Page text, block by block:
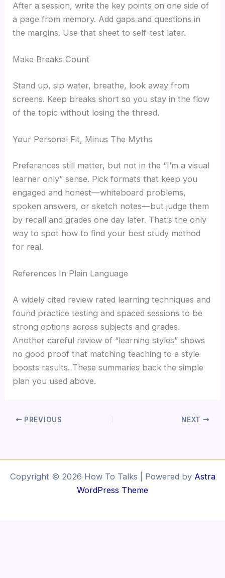
After a session, write the key points on one side of
a page from memory. Add gaps and questions in
the margins. Use that sheet to self-test later.
Make Breaks Count
Stand up, sip water, breathe, look away from
screens. Keep breaks short so you stay in the flow
of the topic without losing the thread.
Your Personal Fit, Minus The Myths
Preferences still matter, but not in the “I’m a visual
learner only” sense. Pick formats that keep you
engaged and honest—whiteboard problems,
spoken answers, or sketch notes—but judge them
by recall and grades one day later. That’s the only
way to spot how to find your best study method
for real.
References In Plain Language
A widely cited review rated learning techniques and
found practice testing and spaced sessions to be
strong options across subjects and grades.
Another careful review of “learning styles” shows
no good proof that matching teaching to a style
boosts results. These summaries back the simple
plan you used above.
PREVIOUS NEXT
Copyright © 2026 How To Talks | Powered by Astra
WordPress Theme